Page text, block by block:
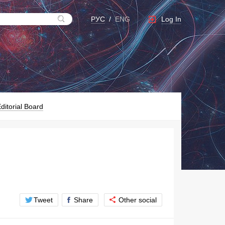
РУС / ENG Log In
Board
Tweet Share Other social